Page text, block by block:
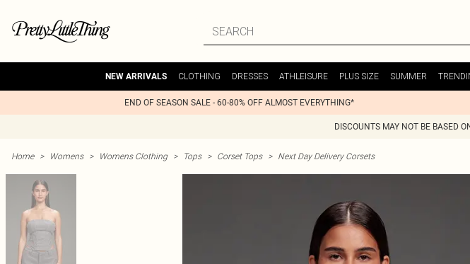
NEW ARRIVALS CLOTHING DRESSES ATHLEISURE PLUS SIZE SUMMER
END OF SEASON SALE - 60-80% OFF ALMOST EVERYTHING*
DISCOUNTS MAY NOT BE BASED
Home > Womens > Womens Clothing > Tops > Corset Tops > Next Day Delivery Corsets